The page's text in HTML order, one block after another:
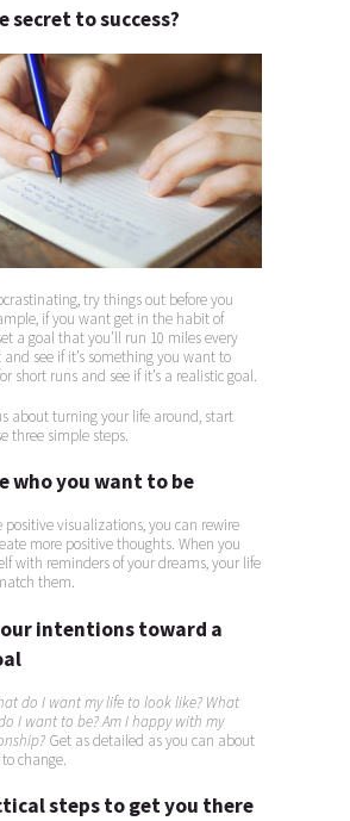
secret to success?
try things out before you
if you want get in the habit of
a goal that you’ll run 10 miles every
see if it’s something you want to
short runs and see if it’s a realistic goal.
about turning your life around, start
three simple steps.
who you want to be
positive visualizations, you can rewire
more positive thoughts. When you
with reminders of your dreams, your life
them.
intentions toward a
do I want my life to look like? What
I want to be?Am I happy with my
Get as detailed as you can about
change.
steps to get you there